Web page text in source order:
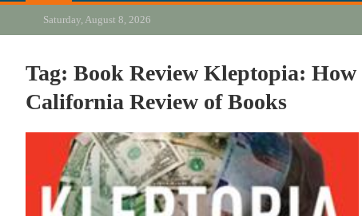
Saturday, August 8, 2026
Tag: Book Review Kleptopia:
California Review of Books